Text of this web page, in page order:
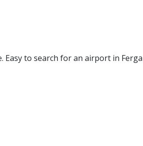
to search for an airport in